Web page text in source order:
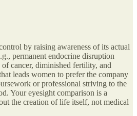
by raising awareness of its actual
permanent endocrine disruption
cancer, diminished fertility, and
leads women to prefer the company
or professional striving to the
Your eyesight comparison is a
the creation of life itself, not medical